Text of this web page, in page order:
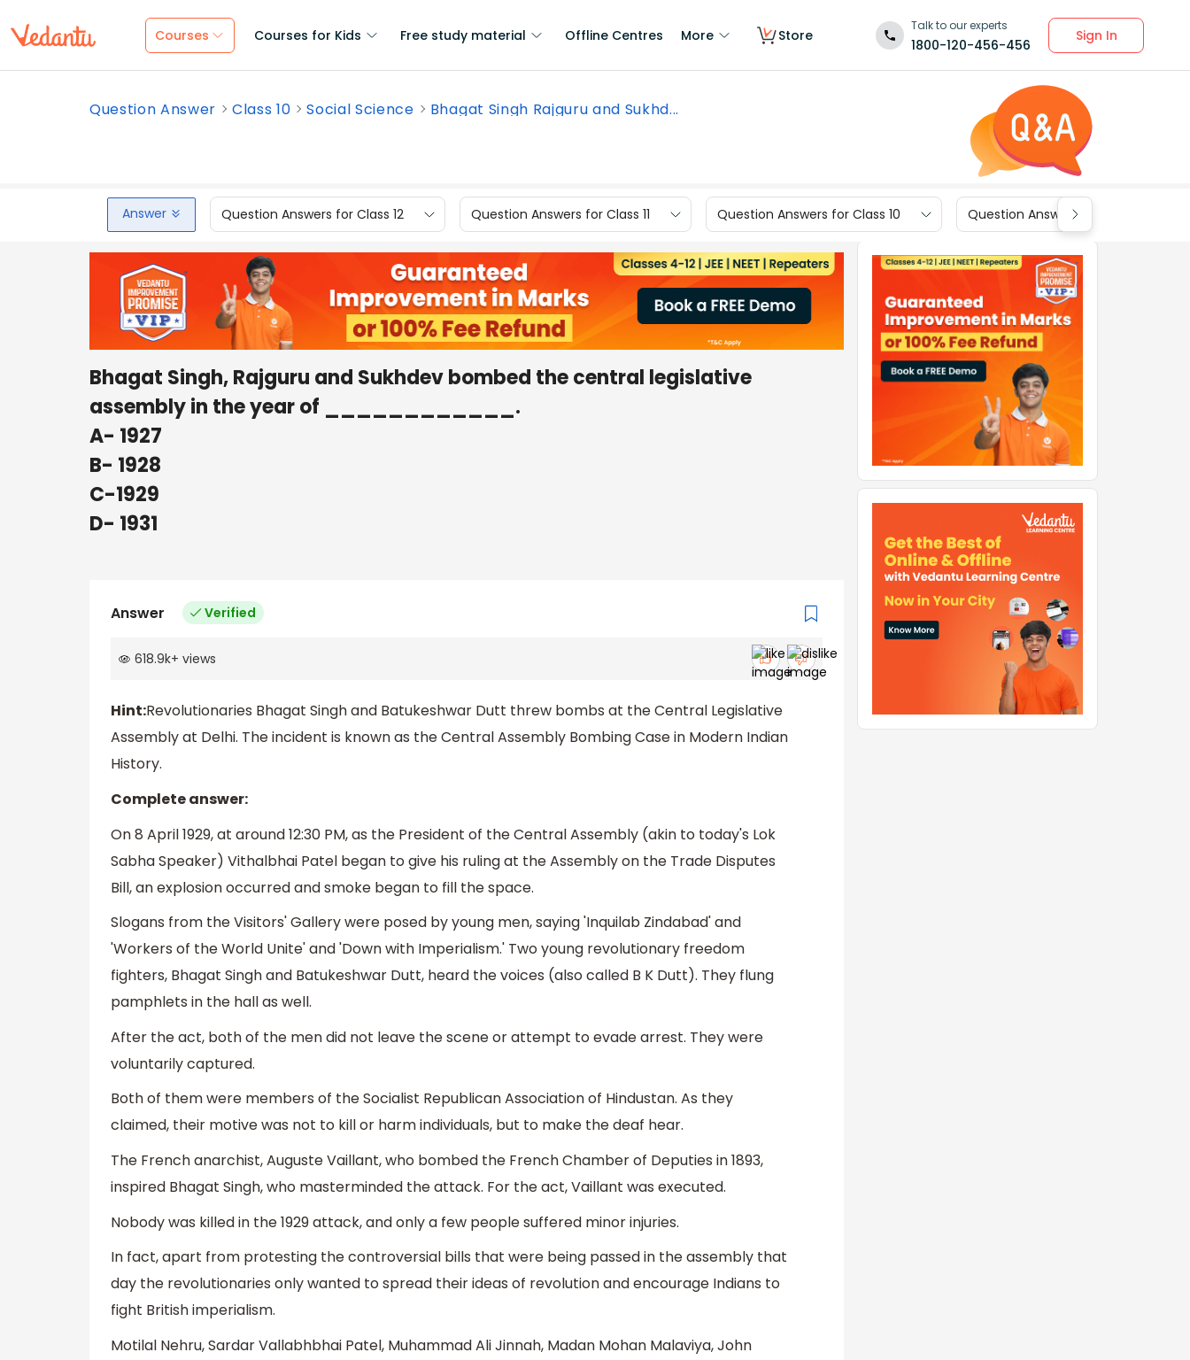
Courses Courses for Kids Free study material Offline Centres More Store
Talk to our experts
1800-120-456-456
Sign In
Question Answer Class 10 Social Science Bhagat Singh Rajguru and Sukhd...
Answer Question Answers for Class 12 Question Answers for Class 11 Question Answers for Class 10 Question Answers for Class 9
Bhagat Singh, Rajguru and Sukhdev bombed the central legislative
assembly in the year of ____________.
A- 1927
B- 1928
C-1929
D- 1931
Answer Verified
618.9k+ views
Hint:Revolutionaries Bhagat Singh and Batukeshwar Dutt threw bombs at the Central Legislative
Assembly at Delhi. The incident is known as the Central Assembly Bombing Case in Modern Indian
History.
Complete answer:
On 8 April 1929, at around 12:30 PM, as the President of the Central Assembly (akin to today's Lok
Sabha Speaker) Vithalbhai Patel began to give his ruling at the Assembly on the Trade Disputes
Bill, an explosion occurred and smoke began to fill the space.
Slogans from the Visitors' Gallery were posed by young men, saying 'Inquilab Zindabad' and
'Workers of the World Unite' and 'Down with Imperialism.' Two young revolutionary freedom
fighters, Bhagat Singh and Batukeshwar Dutt, heard the voices (also called B K Dutt). They flung
pamphlets in the hall as well.
After the act, both of the men did not leave the scene or attempt to evade arrest. They were
voluntarily captured.
Both of them were members of the Socialist Republican Association of Hindustan. As they
claimed, their motive was not to kill or harm individuals, but to make the deaf hear.
The French anarchist, Auguste Vaillant, who bombed the French Chamber of Deputies in 1893,
inspired Bhagat Singh, who masterminded the attack. For the act, Vaillant was executed.
Nobody was killed in the 1929 attack, and only a few people suffered minor injuries.
In fact, apart from protesting the controversial bills that were being passed in the assembly that
day the revolutionaries only wanted to spread their ideas of revolution and encourage Indians to
fight British imperialism.
Motilal Nehru, Sardar Vallabhbhai Patel, Muhammad Ali Jinnah, Madan Mohan Malaviya, John